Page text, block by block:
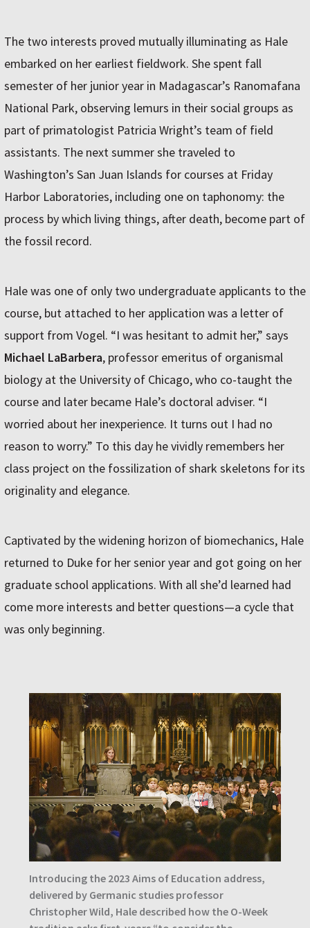
The two interests proved mutually illuminating as Hale
embarked on her earliest fieldwork. She spent fall
semester of her junior year in Madagascar’s Ranomafana
National Park, observing lemurs in their social groups as
part of primatologist Patricia Wright’s team of field
assistants. The next summer she traveled to
Washington’s San Juan Islands for courses at Friday
Harbor Laboratories, including one on taphonomy: the
process by which living things, after death, become part of
the fossil record.
Hale was one of only two undergraduate applicants to the
course, but attached to her application was a letter of
support from Vogel. “I was hesitant to admit her,” says
Michael LaBarbera, professor emeritus of organismal
biology at the University of Chicago, who co-taught the
course and later became Hale’s doctoral adviser. “I
worried about her inexperience. It turns out I had no
reason to worry.” To this day he vividly remembers her
class project on the fossilization of shark skeletons for its
originality and elegance.
Captivated by the widening horizon of biomechanics, Hale
returned to Duke for her senior year and got going on her
graduate school applications. With all she’d learned had
come more interests and better questions—a cycle that
was only beginning.
Introducing the 2023 Aims of Education address,
delivered by Germanic studies professor
Christopher Wild, Hale described how the O-Week